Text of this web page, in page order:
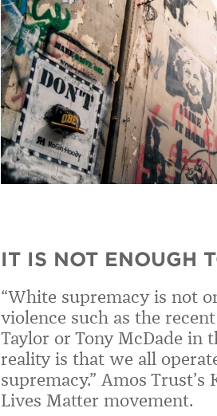
IT IS NOT ENOUGH
“White supremacy is not
violence such as the
Taylor or Tony McDade in
reality is that we all
supremacy.” Amos Trust’s
Lives Matter movement.